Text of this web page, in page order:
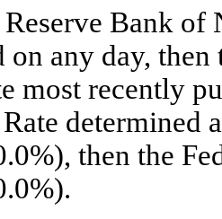
Bank
on any day,
most recently
determined
then the